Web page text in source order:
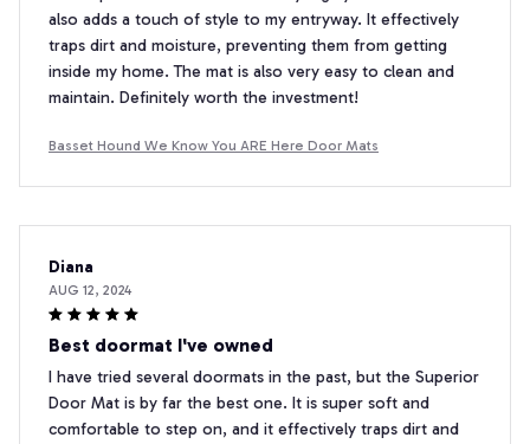
also adds a touch of style to my entryway. It effectively
traps dirt and moisture, preventing them from getting
inside my home. The mat is also very easy to clean and
maintain. Definitely worth the investment!
Basset Hound We Know You ARE Here Door Mats
Diana
AUG 12, 2024
Best doormat I've owned
I have tried several doormats in the past, but the Superior
Door Mat is by far the best one. It is super soft and
comfortable to step on, and it effectively traps dirt and